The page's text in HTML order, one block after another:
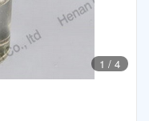
1 / 4